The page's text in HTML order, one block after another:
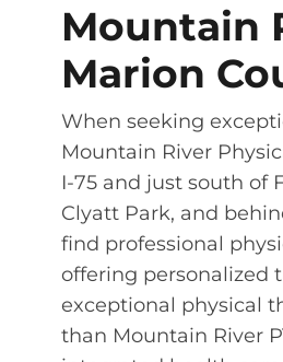
Mountain
Marion
When seeking
Mountain River
I-75 and just south of
Clyatt Park, and
find professional
offering personalized
exceptional physical
than Mountain River